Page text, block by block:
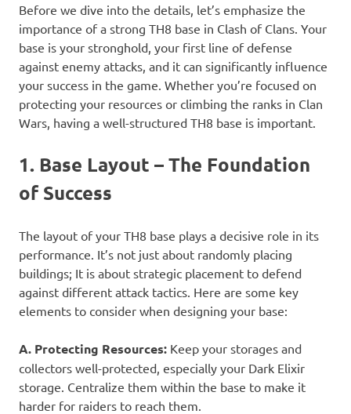
Before we dive into the details, let’s emphasize the
importance of a strong TH8 base in Clash of Clans. Your
base is your stronghold, your first line of defense
against enemy attacks, and it can significantly influence
your success in the game. Whether you’re focused on
protecting your resources or climbing the ranks in Clan
Wars, having a well-structured TH8 base is important.
1. Base Layout – The Foundation
of Success
The layout of your TH8 base plays a decisive role in its
performance. It’s not just about randomly placing
buildings; It is about strategic placement to defend
against different attack tactics. Here are some key
elements to consider when designing your base:
A. Protecting Resources: Keep your storages and
collectors well-protected, especially your Dark Elixir
storage. Centralize them within the base to make it
harder for raiders to reach them.